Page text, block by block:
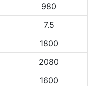
980
7.5
1800
2080
1600